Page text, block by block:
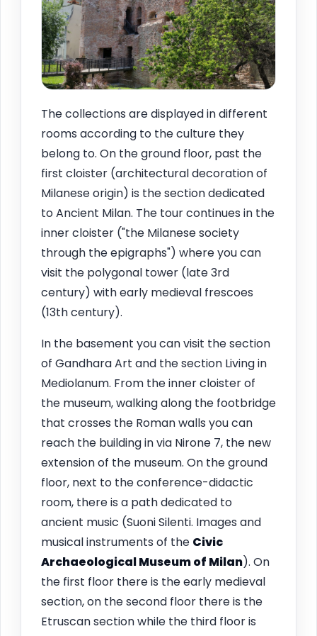
The collections are displayed in different
rooms according to the culture they
belong to. On the ground floor, past the
first cloister (architectural decoration of
Milanese origin) is the section dedicated
to Ancient Milan. The tour continues in the
inner cloister ("the Milanese society
through the epigraphs") where you can
visit the polygonal tower (late 3rd
century) with early medieval frescoes
(13th century).
In the basement you can visit the section
of Gandhara Art and the section Living in
Mediolanum. From the inner cloister of
the museum, walking along the footbridge
that crosses the Roman walls you can
reach the building in via Nirone 7, the new
extension of the museum. On the ground
floor, next to the conference-didactic
room, there is a path dedicated to
ancient music (Suoni Silenti. Images and
musical instruments of the Civic
Archaeological Museum of Milan). On
the first floor there is the early medieval
section, on the second floor there is the
Etruscan section while the third floor is